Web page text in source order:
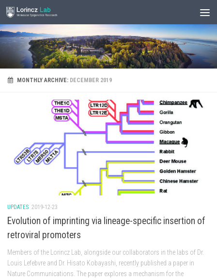
MONTHLY ARCHIVE: DECEMBER 2019
UPDATES 2019-12-23
Evolution of imprinting via lineage-specific insertion of
retroviral promoters
Members of the Lorincz Lab, alongside our collaborators in the labs of Dr.
Louis Lefebvre and Dr. Hisato Kobayashi, recently published a paper in
Nature Communications. The paper explores a mechanism for the